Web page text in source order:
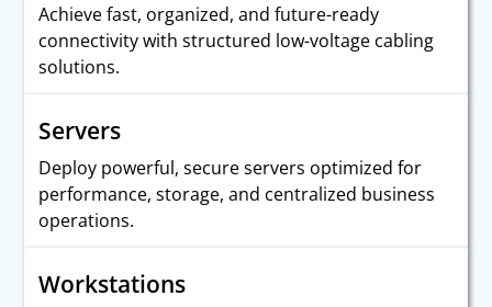
Achieve fast, organized, and future-ready
connectivity with structured low-voltage cabling
solutions.
Servers
Deploy powerful, secure servers optimized for
performance, storage, and centralized business
operations.
Workstations